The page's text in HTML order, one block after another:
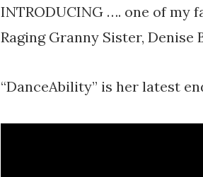
INTRODUCING …. one of my
Raging Granny Sister, Denise
“DanceAbility” is her latest